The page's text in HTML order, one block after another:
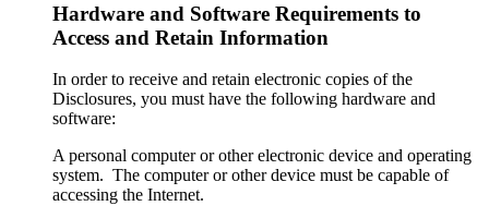
Hardware and Software Requirements to
Access and Retain Information
In order to receive and retain electronic copies of the
Disclosures, you must have the following hardware and
software:
A personal computer or other electronic device and operating
system. The computer or other device must be capable of
accessing the Internet.